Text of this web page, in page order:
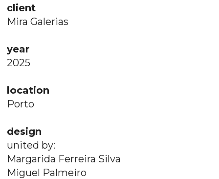
client
Mira Galerias
year
2025
location
Porto
design
united by:
Margarida Ferreira Silva
Miguel Palmeiro